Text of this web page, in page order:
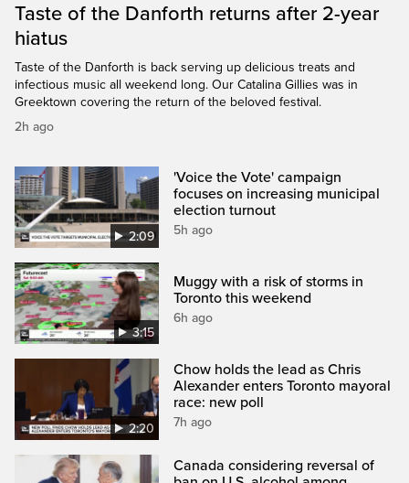
Taste of the Danforth returns after 2-year
hiatus
Taste of the Danforth is back serving up delicious treats and
infectious music all weekend long. Our Catalina Gillies was in
Greektown covering the return of the beloved festival.
2h ago
2:09
'Voice the Vote' campaign
focuses on increasing municipal
election turnout
5h ago
3:15
Muggy with a risk of storms in
Toronto this weekend
6h ago
2:20
Chow holds the lead as Chris
Alexander enters Toronto mayoral
race: new poll
7h ago
Canada considering reversal of